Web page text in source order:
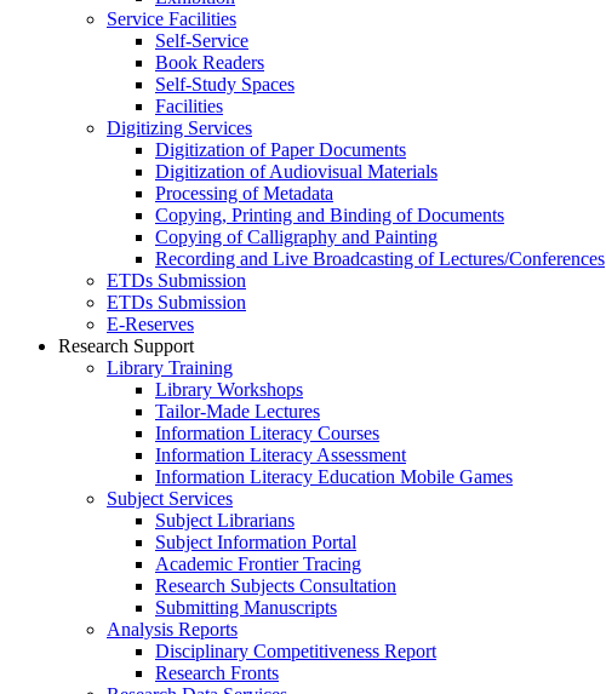
Service Facilities
Self-Service
Book Readers
Self-Study Spaces
Facilities
Digitizing Services
Digitization of Paper Documents
Digitization of Audiovisual Materials
Processing of Metadata
Copying, Printing and Binding of Documents
Copying of Calligraphy and Painting
Recording and Live Broadcasting of Lectures/Conferences
ETDs Submission
ETDs Submission
E‑Reserves
Research Support
Library Training
Library Workshops
Tailor-Made Lectures
Information Literacy Courses
Information Literacy Assessment
Information Literacy Education Mobile Games
Subject Services
Subject Librarians
Subject Information Portal
Academic Frontier Tracing
Research Subjects Consultation
Submitting Manuscripts
Analysis Reports
Disciplinary Competitiveness Report
Research Fronts